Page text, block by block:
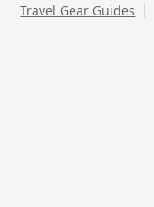
Travel Gear Guides